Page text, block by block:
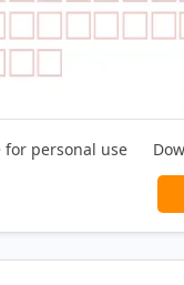
for personal use